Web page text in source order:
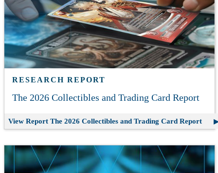
RESEARCH REPORT
The 2026 Collectibles and Trading Card Report
View Report The 2026 Collectibles and Trading Card Report